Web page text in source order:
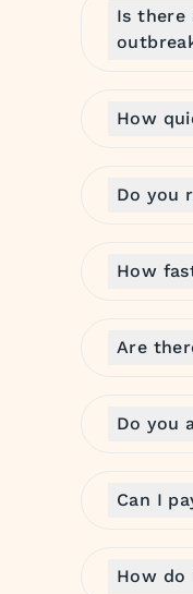
Is there
How
Do you
How
Are
Do you
Can I
How do